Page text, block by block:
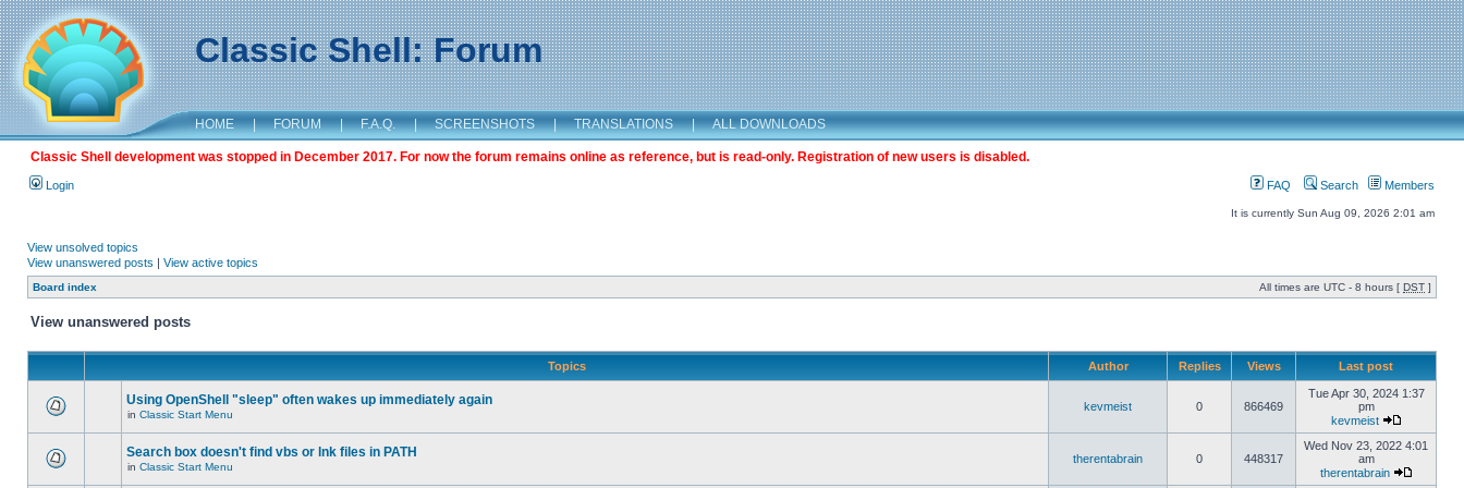
Classic Shell: Forum
HOME | FORUM | F.A.Q. | SCREENSHOTS | TRANSLATIONS | ALL DOWNLOADS
Classic Shell development was stopped in December 2017. For now the forum remains online as reference, but is read-only. Registration of new users is disabled.
Login FAQ Search Members
It is currently Sun Aug 09, 2026 2:01 am
View unsolved topics
View unanswered posts | View active topics
Board index All times are UTC - 8 hours [ DST ]
View unanswered posts
Topics Author Replies Views Last post
Using OpenShell "sleep" often wakes up immediately again
in Classic Start Menu
kevmeist 0 866469
Tue Apr 30, 2024 1:37
pm
kevmeist
Search box doesn't find vbs or lnk files in PATH
in Classic Start Menu
therentabrain 0 448317
Wed Nov 23, 2022 4:01
am
therentabrain